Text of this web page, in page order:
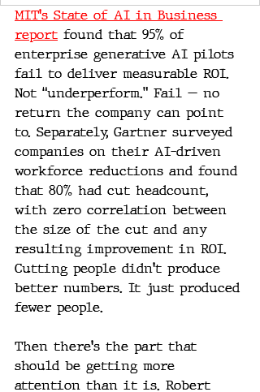
MIT's State of AI in Business
report found that 95% of
enterprise generative AI pilots
fail to deliver measurable ROI.
Not “underperform.” Fail — no
return the company can point
to. Separately, Gartner surveyed
companies on their AI-driven
workforce reductions and found
that 80% had cut headcount,
with zero correlation between
the size of the cut and any
resulting improvement in ROI.
Cutting people didn't produce
better numbers. It just produced
fewer people.
Then there's the part that
should be getting more
attention than it is. Robert